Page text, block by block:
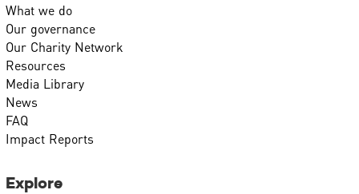
What we do
Our governance
Our Charity Network
Resources
Media Library
News
FAQ
Impact Reports
Explore